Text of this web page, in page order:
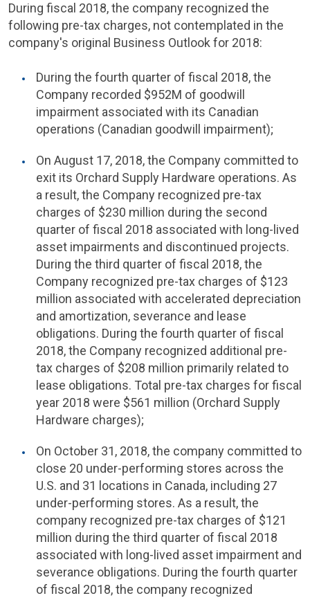
During fiscal 2018, the company recognized the
following pre-tax charges, not contemplated in the
company's original Business Outlook for 2018:
During the fourth quarter of fiscal 2018, the
Company recorded $952M of goodwill
impairment associated with its Canadian
operations (Canadian goodwill impairment);
On August 17, 2018, the Company committed to
exit its Orchard Supply Hardware operations. As
a result, the Company recognized pre-tax
charges of $230 million during the second
quarter of fiscal 2018 associated with long-lived
asset impairments and discontinued projects.
During the third quarter of fiscal 2018, the
Company recognized pre-tax charges of $123
million associated with accelerated depreciation
and amortization, severance and lease
obligations. During the fourth quarter of fiscal
2018, the Company recognized additional pre-
tax charges of $208 million primarily related to
lease obligations. Total pre-tax charges for fiscal
year 2018 were $561 million (Orchard Supply
Hardware charges);
On October 31, 2018, the company committed to
close 20 under-performing stores across the
U.S. and 31 locations in Canada, including 27
under-performing stores. As a result, the
company recognized pre-tax charges of $121
million during the third quarter of fiscal 2018
associated with long-lived asset impairment and
severance obligations. During the fourth quarter
of fiscal 2018, the company recognized